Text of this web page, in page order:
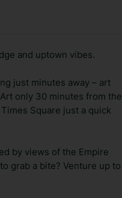
and uptown vibes.
just minutes away – art
only 30 minutes from the
Square just a quick
by views of the Empire
grab a bite? Venture up to